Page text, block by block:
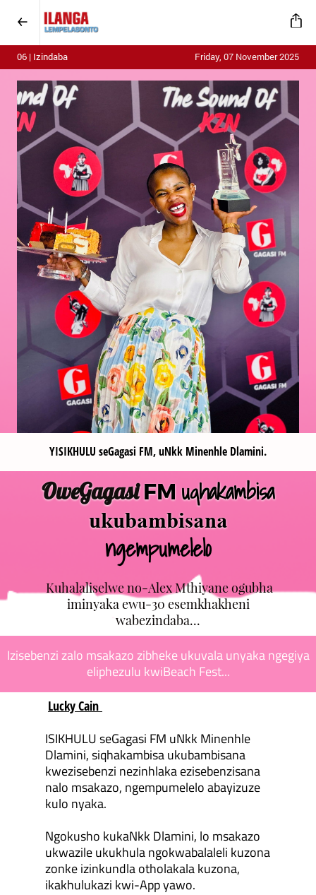
06 | Izindaba Friday, 07 November 2025
YISIKHULU seGagasi FM, uNkk Minenhle Dlamini.
OweGagasi FM uqhakambisa
ukubambisana
ngempumelelo
Kuhalaliselwe no-Alex Mthiyane ogubha
iminyaka ewu-30 esemkhakheni
wabezindaba...
Izisebenzi zalo msakazo zibheke ukuvala unyaka ngegiya
eliphezulu kwiBeach Fest...
Lucky Cain
ISIKHULU seGagasi FM uNkk Minenhle
Dlamini, siqhakambisa ukubambisana
kwezisebenzi nezinhlaka ezisebenzisana
nalo msakazo, ngempumelelo abayizuze
kulo nyaka.
Ngokusho kukaNkk Dlamini, lo msakazo
ukwazile ukukhula ngokwabalaleli kuzona
zonke izinkundla otholakala kuzona,
ikakhulukazi kwi-App yawo.